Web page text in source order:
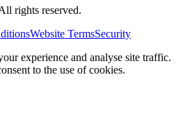
rights reserved.
Website TermsSecurity
experience and analyse site traffic.
to the use of cookies.